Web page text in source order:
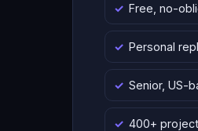
Free, no-
Personal
Senior, US-
400+